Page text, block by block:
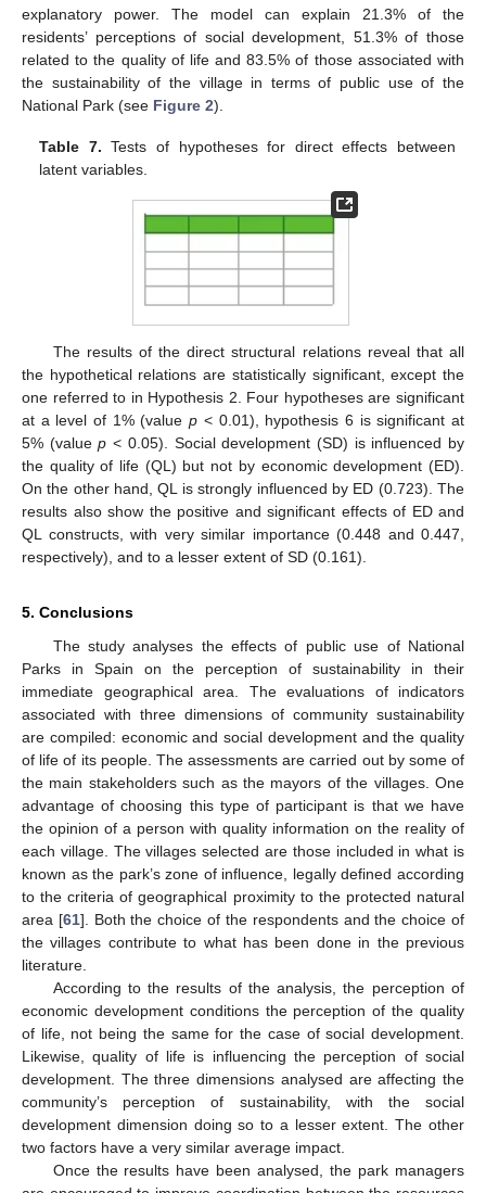
explanatory power. The model can explain 21.3% of the
residents’ perceptions of social development, 51.3% of those
related to the quality of life and 83.5% of those associated with
the sustainability of the village in terms of public use of the
National Park (see Figure 2).
Table 7. Tests of hypotheses for direct effects between
latent variables.
The results of the direct structural relations reveal that all
the hypothetical relations are statistically significant, except the
one referred to in Hypothesis 2. Four hypotheses are significant
at a level of 1% (valuep < 0.01), hypothesis 6 is significant at
5% (valuep < 0.05). Social development (SD) is influenced by
the quality of life (QL) but not by economic development (ED).
On the other hand, QL is strongly influenced by ED (0.723). The
results also show the positive and significant effects of ED and
QL constructs, with very similar importance (0.448 and 0.447,
respectively), and to a lesser extent of SD (0.161).
5. Conclusions
The study analyses the effects of public use of National
Parks in Spain on the perception of sustainability in their
immediate geographical area. The evaluations of indicators
associated with three dimensions of community sustainability
are compiled: economic and social development and the quality
of life of its people. The assessments are carried out by some of
the main stakeholders such as the mayors of the villages. One
advantage of choosing this type of participant is that we have
the opinion of a person with quality information on the reality of
each village. The villages selected are those included in what is
known as the park’s zone of influence, legally defined according
to the criteria of geographical proximity to the protected natural
area [61]. Both the choice of the respondents and the choice of
the villages contribute to what has been done in the previous
literature.
According to the results of the analysis, the perception of
economic development conditions the perception of the quality
of life, not being the same for the case of social development.
Likewise, quality of life is influencing the perception of social
development. The three dimensions analysed are affecting the
community’s perception of sustainability, with the social
development dimension doing so to a lesser extent. The other
two factors have a very similar average impact.
Once the results have been analysed, the park managers
11. May
12. May
13. May
14. May
15. May
16. May
17. May
18. May
19. May
21. May
22. May
23. May
24. May
25. May
26. May
27. May
28. May
29. May
31. May
1. Jun
2. Jun
3. Jun
4. Jun
5. Jun
6. Jun
7. Jun
8. Jun
10. Jun
11. Jun
12. Jun
13. Jun
14. Jun
15. Jun
16. Jun
17. Jun
18. Jun
20. Jun
21. Jun
22. Jun
23. Jun
24. Jun
25. Jun
26. Jun
27. Jun
28. Jun
30. Jun
1. Jul
2. Jul
3. Jul
4. Jul
5. Jul
6. Jul
7. Jul
8. Jul
10. Jul
11. Jul
12. Jul
13. Jul
14. Jul
15. Jul
16. Jul
17. Jul
18. Jul
20. Jul
21. Jul
22. Jul
23. Jul
24. Jul
25. Jul
26. Jul
27. Jul
28. Jul
30. Jul
31. Jul
1. Aug
2. Aug
3. Aug
4. Aug
5. Aug
6. Aug
7. Aug